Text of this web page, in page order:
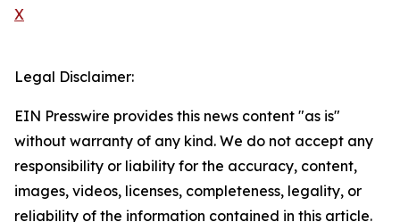
X
Legal Disclaimer:
EIN Presswire provides this news content "as is"
without warranty of any kind. We do not accept any
responsibility or liability for the accuracy, content,
images, videos, licenses, completeness, legality, or
reliability of the information contained in this article.